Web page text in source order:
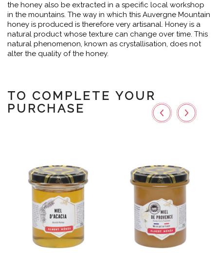
the honey also be extracted in a specific local workshop
in the mountains. The way in which this Auvergne Mountain
honey is produced is therefore very artisanal. Honey is a
natural product whose texture can change over time. This
natural phenomenon, known as crystallisation, does not
alter the quality of the honey.
TO COMPLETE YOUR
PURCHASE